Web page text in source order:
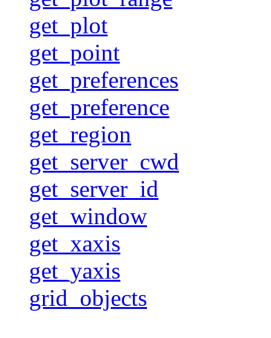
get_plot
get_point
get_preferences
get_preference
get_region
get_server_cwd
get_server_id
get_window
get_xaxis
get_yaxis
grid_objects